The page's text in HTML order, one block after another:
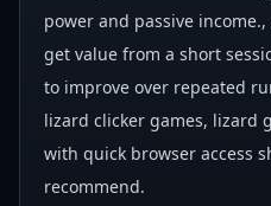
power and passive
get value from a short
to improve over repeated
lizard clicker games, lizard
with quick browser access
recommend.